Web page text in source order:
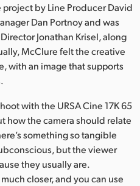
by Line Producer David
Dan Portnoy and was
Jonathan Krisel, along
McClure felt the creative
with an image that supports
with the URSA Cine 17K 65
how the camera should relate
something so tangible
but the viewer
they usually are.
closer, and you can use